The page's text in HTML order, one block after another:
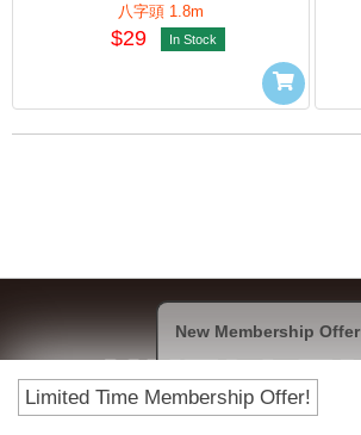
八字頭 1.8m
$29 In Stock
Limited Time Membership Offer!
New Membership Offer